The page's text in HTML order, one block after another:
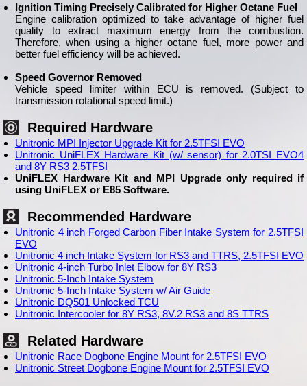
Ignition Timing Precisely Calibrated for Higher Octane Fuel
Engine calibration optimized to take advantage of higher fuel
quality to extract maximum energy from the combustion.
Therefore, when using a higher octane fuel, more power and
better fuel efficiency will be achieved.
Speed Governor Removed
Vehicle speed limiter within ECU is removed. (Subject to
transmission rotational speed limit.)
Required Hardware
Unitronic MPI Injector Upgrade Kit for 2.5TFSI EVO
Unitronic UniFLEX Hardware Kit (w/ sensor) for 2.0TSI EVO4
and 8Y RS3 2.5TFSI
UniFLEX Hardware Kit and MPI Upgrade only required if
using UniFLEX or E85 Software.
Recommended Hardware
Unitronic 4 inch Forged Carbon Fiber Intake System for 2.5TFSI
EVO
Unitronic 4 inch Intake System for RS3 and TTRS, 2.5TFSI EVO
Unitronic 4-inch Turbo Inlet Elbow for 8Y RS3
Unitronic 5-Inch Intake System
Unitronic 5-Inch Intake System w/ Air Guide
Unitronic DQ501 Unlocked TCU
Unitronic Intercooler for 8Y RS3, 8V.2 RS3 and 8S TTRS
Related Hardware
Unitronic Race Dogbone Engine Mount for 2.5TFSI EVO
Unitronic Street Dogbone Engine Mount for 2.5TFSI EVO